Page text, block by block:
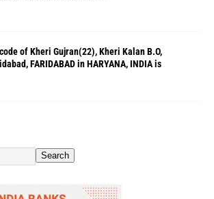
of Kheri Gujran(22), Kheri Kalan B.O,
FARIDABAD in HARYANA, INDIA is
Search